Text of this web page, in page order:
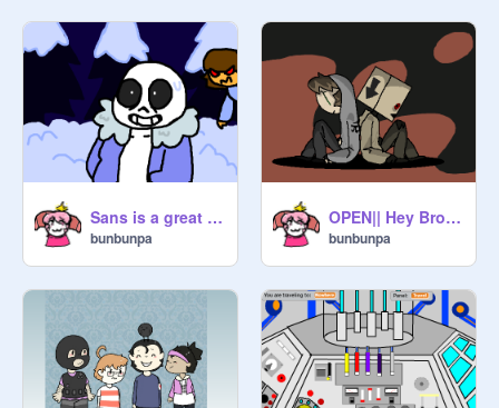
Sans is a great friend remix- Bunbunpa ver.
bunbunpa
OPEN|| Hey Brother|| CC||85+ followers!! remix
bunbunpa